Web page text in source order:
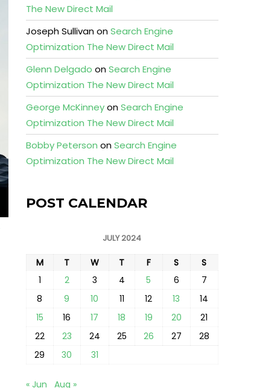
The New Direct Mail
Joseph SullivanonSearch Engine
Optimization The New Direct Mail
Glenn Delgado onSearch Engine
Optimization The New Direct Mail
George McKinneyonSearch Engine
Optimization The New Direct Mail
Bobby Peterson onSearch Engine
Optimization The New Direct Mail
POST CALENDAR
JULY 2024
M T W T F S
S
1
2 3 4 5 6
7
8
9 10 11 12 13
14
15
16 17 18 19 20
21
22
23 24 25 26 27
28
29
30 31
« Jun Aug »